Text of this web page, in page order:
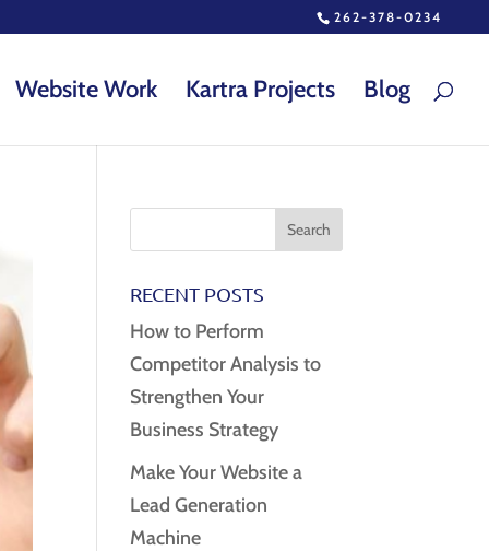
262-378-0234
Website Work Kartra Projects Blog
RECENT POSTS
How to Perform
Competitor Analysis to
Strengthen Your
Business Strategy
Make Your Website a
Lead Generation
Machine